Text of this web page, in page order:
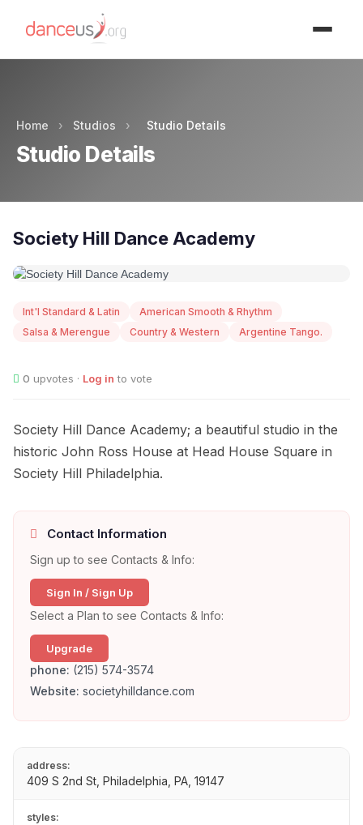
Home › Studios › Studio Details
Studio Details
Society Hill Dance Academy
Int'l Standard & Latin
American Smooth & Rhythm
Salsa & Merengue
Country & Western Argentine Tango.
0 upvotes · Log in to vote
Society Hill Dance Academy; a beautiful studio in the
historic John Ross House at Head House Square in
Society Hill Philadelphia.
Contact Information
Sign up to see Contacts & Info:
Sign In / Sign Up
Select a Plan to see Contacts & Info:
Upgrade
phone: (215) 574-3574
Website: societyhilldance.com
address:
409 S 2nd St, Philadelphia, PA, 19147
styles: